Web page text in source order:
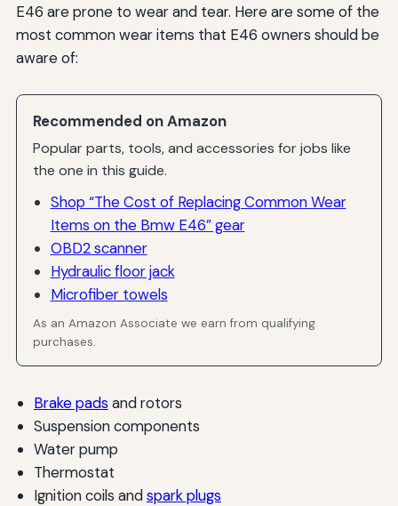
E46 are prone to wear and tear. Here are some of the
most common wear items that E46 owners should be
aware of:
Recommended on Amazon
Popular parts, tools, and accessories for jobs like
the one in this guide.
Shop “The Cost of Replacing Common Wear
Items on the Bmw E46” gear
OBD2 scanner
Hydraulic floor jack
Microfiber towels
As an Amazon Associate we earn from qualifying
purchases.
Brake pads and rotors
Suspension components
Water pump
Thermostat
Ignition coils andspark plugs